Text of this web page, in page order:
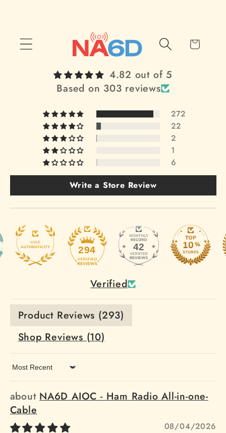
Cart
4.82 out of 5
Based on 303 reviews
272
22
2
1
6
Write a Store Review
294 42
Verified
Product Reviews (293)
Shop Reviews (10)
Sort by
NA6D AIOC - Ham Radio All-in-one-
Cable
08/04/2026